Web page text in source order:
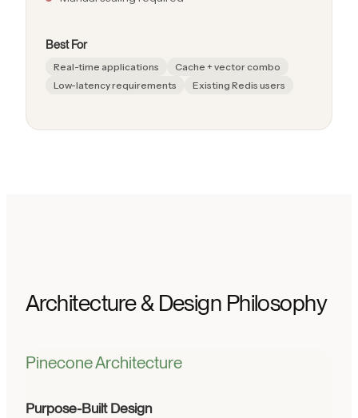
Best For
Real-time applications
Cache + vector combo
Low-latency requirements
Existing Redis users
Architecture & Design Philosophy
Pinecone Architecture
Purpose-Built Design